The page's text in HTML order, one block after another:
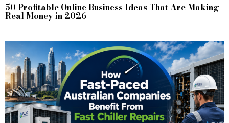
50 Profitable Online Business Ideas That Are Making
Real Money in 2026